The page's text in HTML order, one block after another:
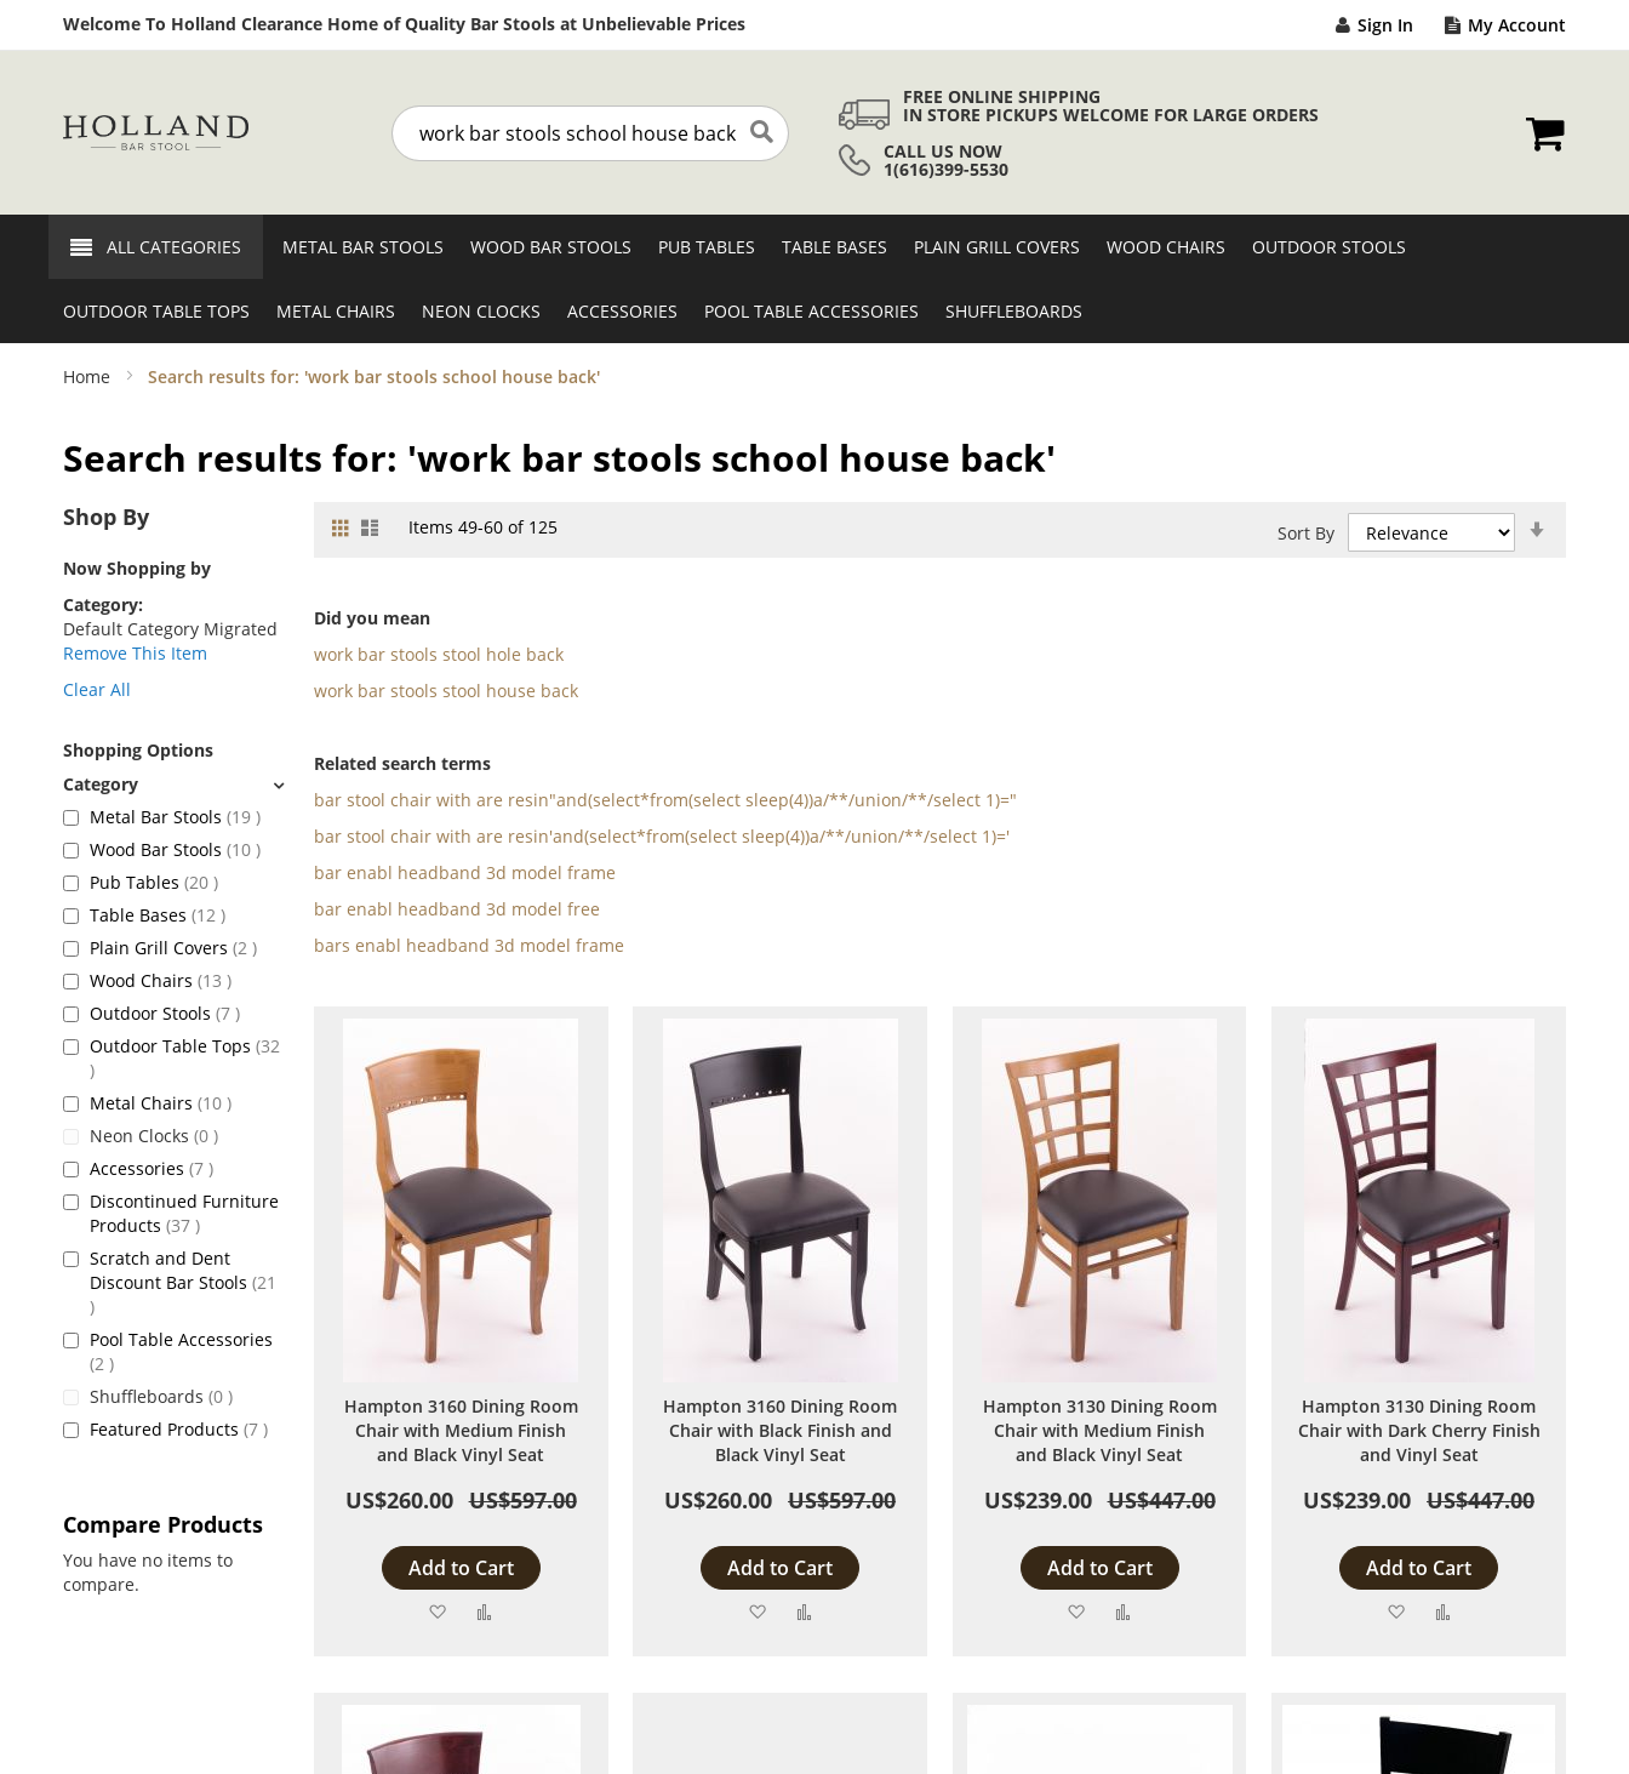
Welcome To Holland Clearance Home of Quality Bar Stools at Unbelievable PricesSkip
to
Sign In My Account
Search Search
FREE ONLINE SHIPPING
IN STORE PICKUPS WELCOME FOR LARGE ORDERS
CALL US NOW
1(616)399-5530
ALL CATEGORIES METAL BAR STOOLS WOOD BAR STOOLS PUB TABLES TABLE BASES PLAIN GRILL COVERS WOOD CHAIRS OUTDOOR STOOLS
OUTDOOR TABLE TOPS METAL CHAIRS NEON CLOCKS ACCESSORIES POOL TABLE ACCESSORIES SHUFFLEBOARDS
Home Search results for: 'work bar stools school house back'
Search results for: 'work bar stools school house back'
View
Grid ListItems 49-60of 125 Sort By
Did you mean
work bar stools stool hole back
work bar stools stool house back
Related search terms
bar stool chair with are resin"and(select*from(select sleep(4))a/**/union/**/select 1)="
bar stool chair with are resin'and(select*from(select sleep(4))a/**/union/**/select 1)='
bar enabl headband 3d model frame
bar enabl headband 3d model free
bars enabl headband 3d model frame
Hampton 3160 Dining Room
Chair with Medium Finish
and Black Vinyl Seat
US$260.00 US$597.00
Add to Cart
Add
List
Hampton 3160 Dining Room
Chair with Black Finish and
Black Vinyl Seat
US$260.00 US$597.00
Add to Cart
Add
Hampton 3130 Dining Room
Chair with Medium Finish
and Black Vinyl Seat
US$239.00 US$447.00
Add to Cart
Add
Hampton 3130 Dining Room
Chair with Dark Cherry Finish
and Vinyl Seat
US$239.00 US$447.00
Add to Cart
Add
Shop By
Now Shopping by
Category
Default Category Migrated
Remove This Item
Clear All
Shopping Options
Metal Bar Stools 19 items
Wood Bar Stools 10 items
Pub Tables 20 items
Table Bases 12 items
Plain Grill Covers 2 items
Wood Chairs 13 items
Outdoor Stools 7 items
Outdoor Table Tops 32
items
Metal Chairs 10 items
Neon Clocks 0 items
Accessories 7 items
Discontinued Furniture
Products 37 items
Scratch and Dent
Discount Bar Stools 21
items
Pool Table Accessories
2 items
Shuffleboards 0 items
Featured Products 7 items
Compare Products
You have no items to
compare.